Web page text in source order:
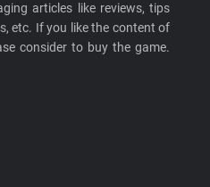
articles like reviews, tips
etc. If you like the content of
consider to buy the game.